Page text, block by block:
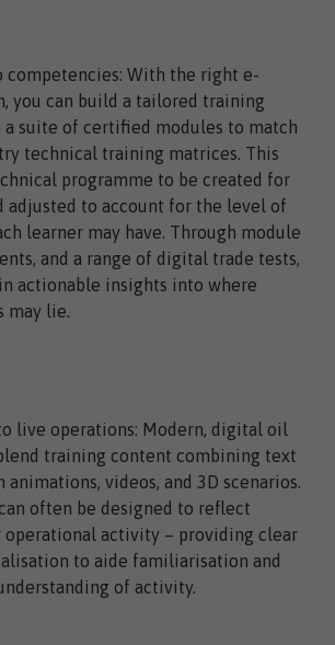
competencies: With the right e-
you can build a tailored training
a suite of certified modules to match
technical training matrices. This
programme to be created for
adjusted to account for the level of
learner may have. Through module
and a range of digital trade tests,
actionable insights into where
may lie.
live operations: Modern, digital oil
training content combining text
animations, videos, and 3D scenarios.
often be designed to reflect
operational activity – providing clear
to aide familiarisation and
of activity.